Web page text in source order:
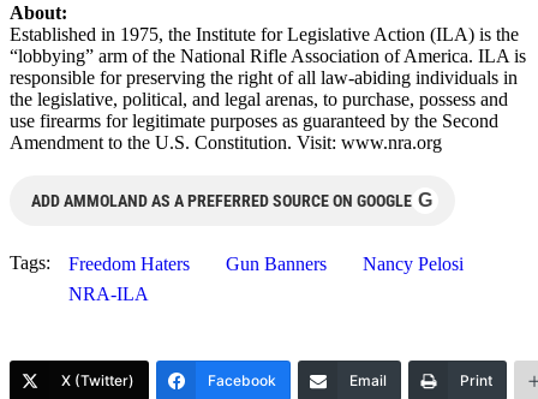
About:
Established in 1975, the Institute for Legislative Action (ILA) is the
“lobbying” arm of the National Rifle Association of America. ILA is
responsible for preserving the right of all law-abiding individuals in
the legislative, political, and legal arenas, to purchase, possess and
use firearms for legitimate purposes as guaranteed by the Second
Amendment to the U.S. Constitution. Visit: www.nra.org
ADD AMMOLAND AS A PREFERRED SOURCE ON GOOGLE G
Tags: Freedom Haters Gun Banners
Nancy Pelosi
NRA-ILA
X (Twitter) Facebook Email Print